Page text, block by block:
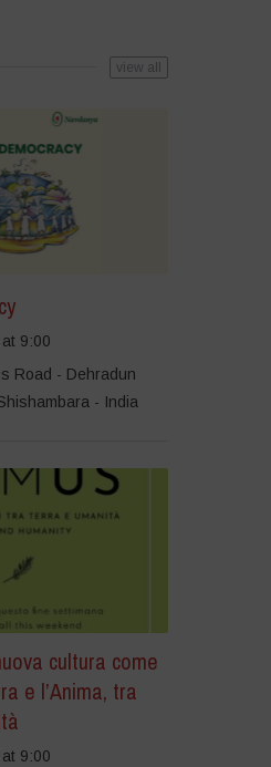
view all
9:00
Road - Dehradun
- India
cultura come
e l’Anima, tra
9:00